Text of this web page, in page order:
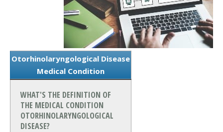
Otorhinolaryngological Disease
Medical Condition
WHAT'S THE DEFINITION OF
THE MEDICAL CONDITION
OTORHINOLARYNGOLOGICAL
DISEASE?